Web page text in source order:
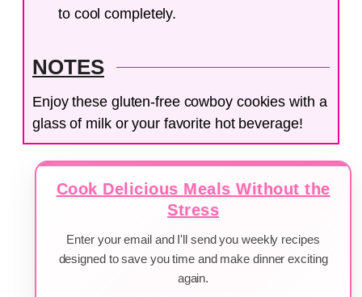
to cool completely.
NOTES
Enjoy these gluten-free cowboy cookies with a
glass of milk or your favorite hot beverage!
Cook Delicious Meals Without the
Stress
Enter your email and I'll send you weekly recipes
designed to save you time and make dinner exciting
again.